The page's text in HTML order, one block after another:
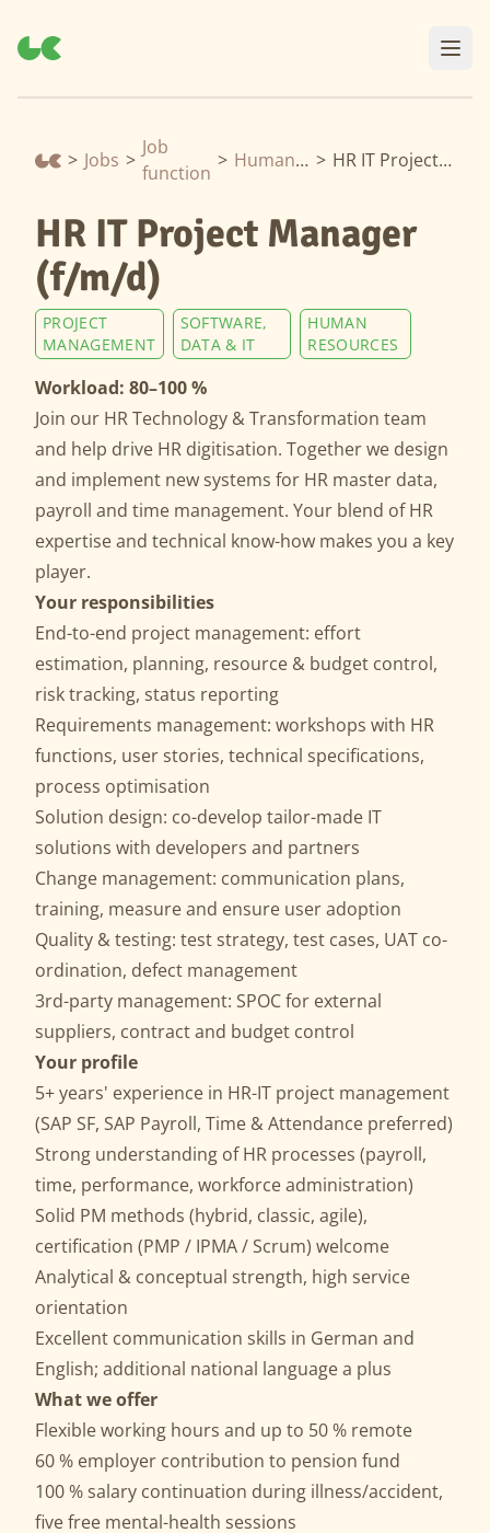
> Jobs >
Job
function
> Human Resources > HR IT Project Manager (f/m/d)
HR IT Project Manager
(f/m/d)
PROJECT
MANAGEMENT
SOFTWARE,
DATA & IT
HUMAN
RESOURCES
Workload: 80–100 %
Join our HR Technology & Transformation team
and help drive HR digitisation. Together we design
and implement new systems for HR master data,
payroll and time management. Your blend of HR
expertise and technical know-how makes you a key
player.
Your responsibilities
End-to-end project management: effort
estimation, planning, resource & budget control,
risk tracking, status reporting
Requirements management: workshops with HR
functions, user stories, technical specifications,
process optimisation
Solution design: co-develop tailor-made IT
solutions with developers and partners
Change management: communication plans,
training, measure and ensure user adoption
Quality & testing: test strategy, test cases, UAT co-
ordination, defect management
3rd-party management: SPOC for external
suppliers, contract and budget control
Your profile
5+ years' experience in HR-IT project management
(SAP SF, SAP Payroll, Time & Attendance preferred)
Strong understanding of HR processes (payroll,
time, performance, workforce administration)
Solid PM methods (hybrid, classic, agile),
certification (PMP / IPMA / Scrum) welcome
Analytical & conceptual strength, high service
orientation
Excellent communication skills in German and
English; additional national language a plus
What we offer
Flexible working hours and up to 50 % remote
60 % employer contribution to pension fund
100 % salary continuation during illness/accident,
five free mental-health sessions